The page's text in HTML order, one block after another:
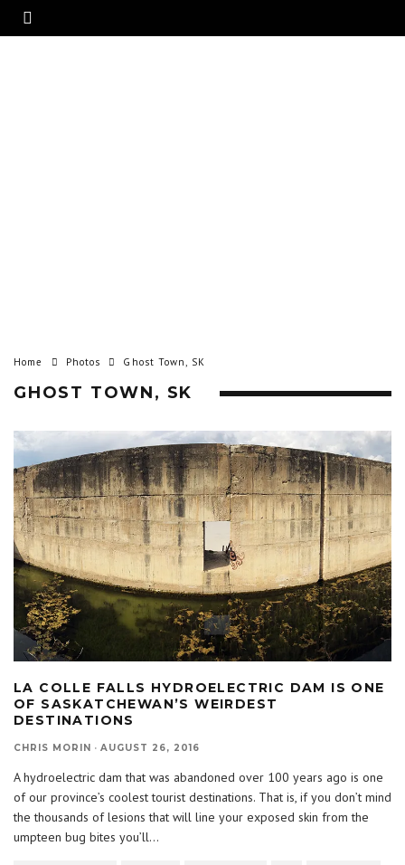
Home Photos Ghost Town, SK
GHOST TOWN, SK
LA COLLE FALLS HYDROELECTRIC DAM IS ONE
OF SASKATCHEWAN’S WEIRDEST
DESTINATIONS
CHRIS MORIN · AUGUST 26, 2016
A hydroelectric dam that was abandoned over 100 years ago is one
of our province’s coolest tourist destinations. That is, if you don’t mind
the thousands of lesions that will line your exposed skin from the
umpteen bug bites you’ll...